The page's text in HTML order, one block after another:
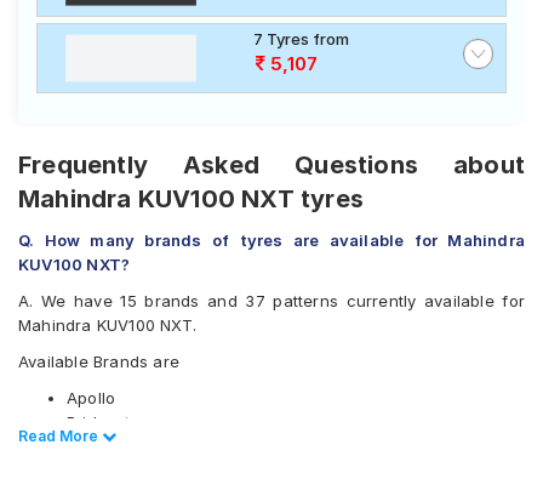
7 Tyres from
5,107
Frequently Asked Questions about
Mahindra KUV100 NXT tyres
Q. How many brands of tyres are available for Mahindra
KUV100 NXT?
A. We have 15 brands and 37 patterns currently available for
Mahindra KUV100 NXT.
Available Brands are
Apollo
Bridgestone
CEAT
Read Less
Read More